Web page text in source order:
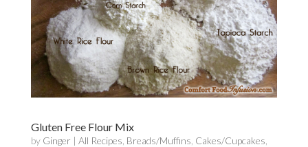
Gluten Free Flour Mix
by Ginger | All Recipes Breads/Muffins Cakes/Cupcakes